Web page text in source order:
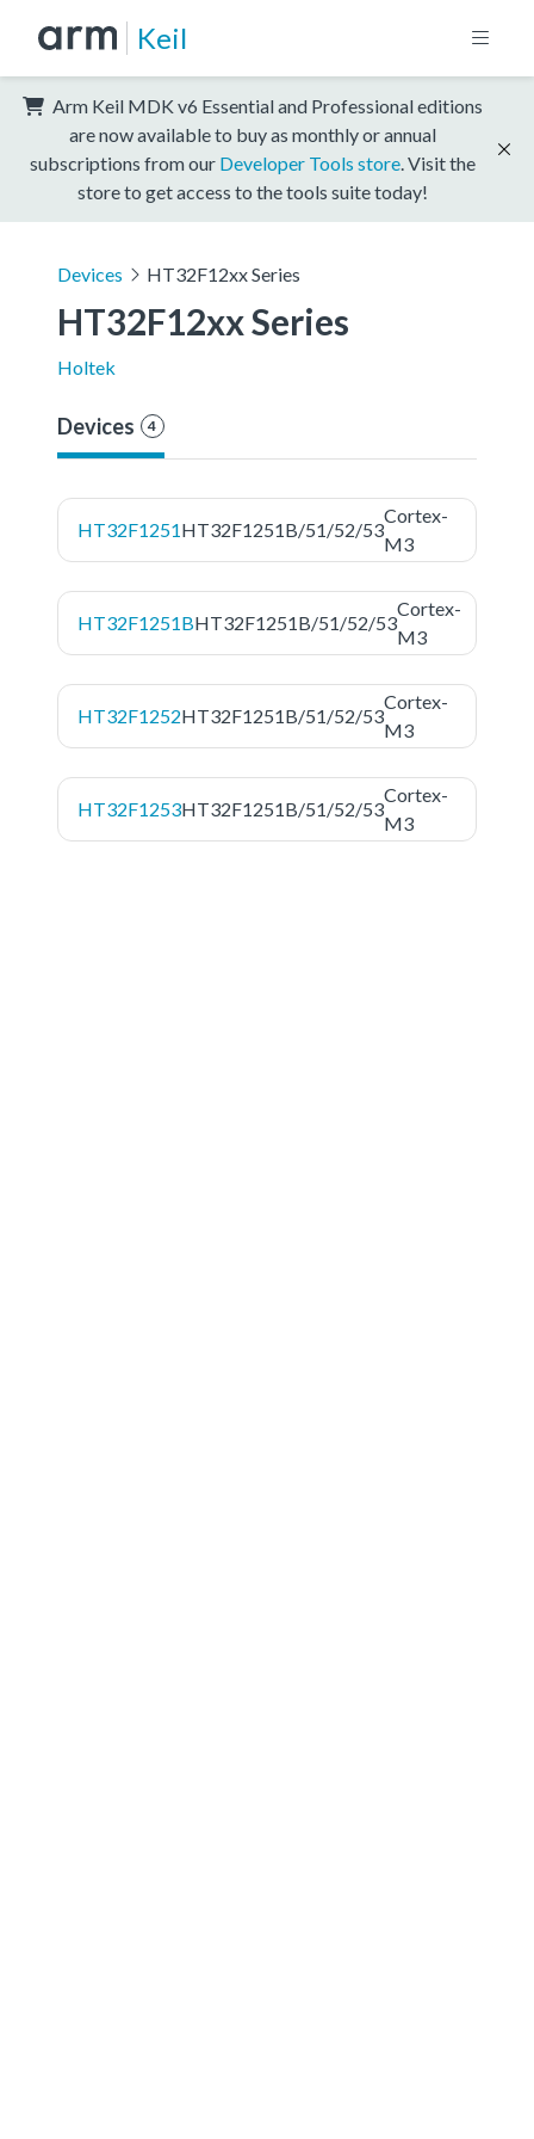
Keil
Arm Keil MDK v6 Essential and Professional editions
are now available to buy as monthly or annual
subscriptions from our Developer Tools store . Visit the
store to get access to the tools suite today!
Devices HT32F12xx Series
HT32F12xx Series
Holtek
Devices 4
HT32F1251HT32F1251B/51/52/53
Cortex-
M3
HT32F1251BHT32F1251B/51/52/53
Cortex-
M3
HT32F1252HT32F1251B/51/52/53
Cortex-
M3
HT32F1253HT32F1251B/51/52/53
Cortex-
M3